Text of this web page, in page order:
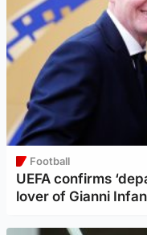
Football
UEFA confirms
lover of Gianni